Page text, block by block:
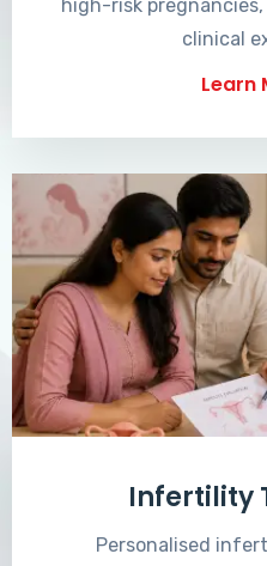
high-risk
clinical
Learn
Infertility
Personalised